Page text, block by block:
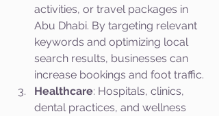
activities, or travel packages in
Abu Dhabi. By targeting relevant
keywords and optimizing local
search results, businesses can
increase bookings and foot traffic.
Healthcare: Hospitals, clinics,
dental practices, and wellness